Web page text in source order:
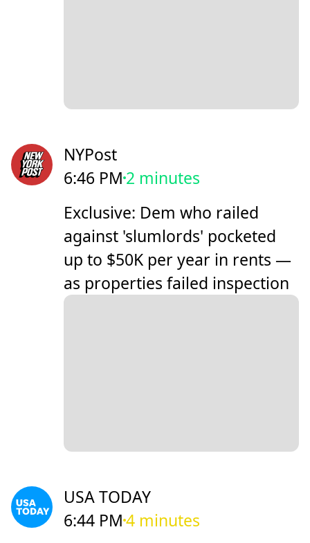
NYPost
6:46 PM 2 minutes
Exclusive: Dem who railed
against 'slumlords' pocketed
up to $50K per year in rents —
as properties failed inspection
USA TODAY
6:44 PM4 minutes